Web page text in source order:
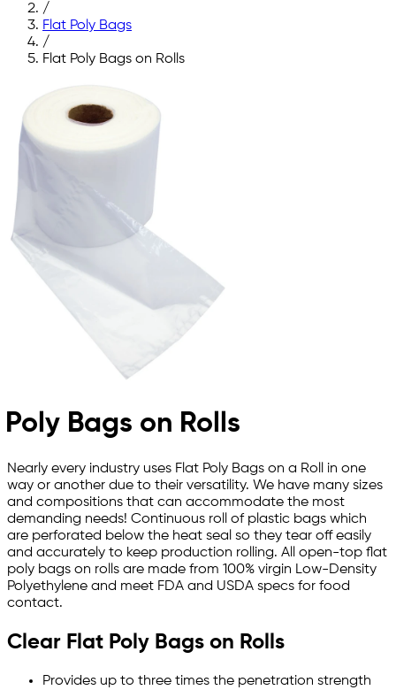
/
Flat Poly Bags
/
Flat Poly Bags on Rolls
Poly Bags on Rolls
Nearly every industry uses Flat Poly Bags on a Roll in one
way or another due to their versatility. We have many sizes
and compositions that can accommodate the most
demanding needs! Continuous roll of plastic bags which
are perforated below the heat seal so they tear off easily
and accurately to keep production rolling. All open-top flat
poly bags on rolls are made from 100% virgin Low-Density
Polyethylene and meet FDA and USDA specs for food
contact.
Clear Flat Poly Bags on Rolls
Provides up to three times the penetration strength